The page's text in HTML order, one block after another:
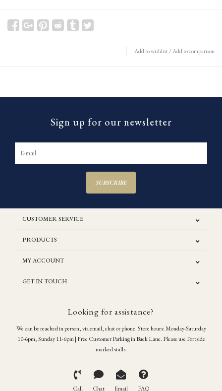
Add to wishlist/Add to comparison
Sign up for our newsletter
SUBSCRIBE
CUSTOMER SERVICE
PRODUCTS
MY ACCOUNT
GET IN TOUCH
Looking for assistance?
We can be reached in person, via email, chat or phone. Store hours: Monday-Saturday
10-6pm, Sunday 11-6pm | Free Customer Parking in Back Lane. Please use Portside
marked stalls.
Call Chat Email FAQ